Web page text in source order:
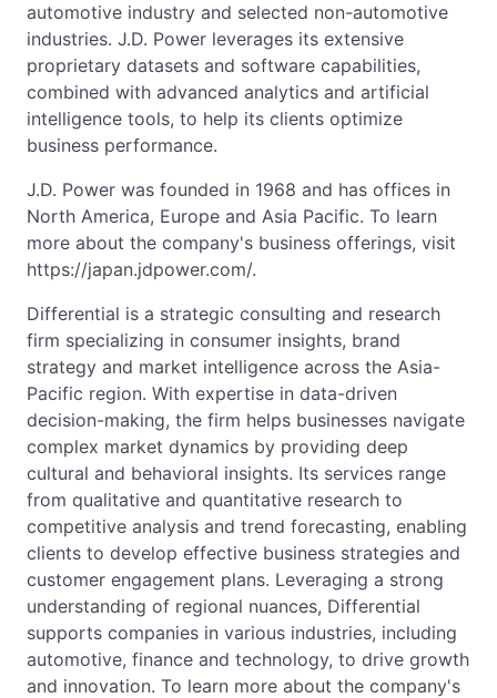
automotive industry and selected non-automotive
industries. J.D. Power leverages its extensive
proprietary datasets and software capabilities,
combined with advanced analytics and artificial
intelligence tools, to help its clients optimize
business performance.
J.D. Power was founded in 1968 and has offices in
North America, Europe and Asia Pacific. To learn
more about the company's business offerings, visit
https://japan.jdpower.com/.
Differential is a strategic consulting and research
firm specializing in consumer insights, brand
strategy and market intelligence across the Asia-
Pacific region. With expertise in data-driven
decision-making, the firm helps businesses navigate
complex market dynamics by providing deep
cultural and behavioral insights. Its services range
from qualitative and quantitative research to
competitive analysis and trend forecasting, enabling
clients to develop effective business strategies and
customer engagement plans. Leveraging a strong
understanding of regional nuances, Differential
supports companies in various industries, including
automotive, finance and technology, to drive growth
and innovation. To learn more about the company's